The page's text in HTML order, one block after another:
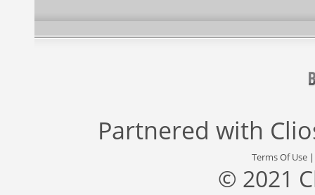
Partnered with
Terms Of Use
© 2021